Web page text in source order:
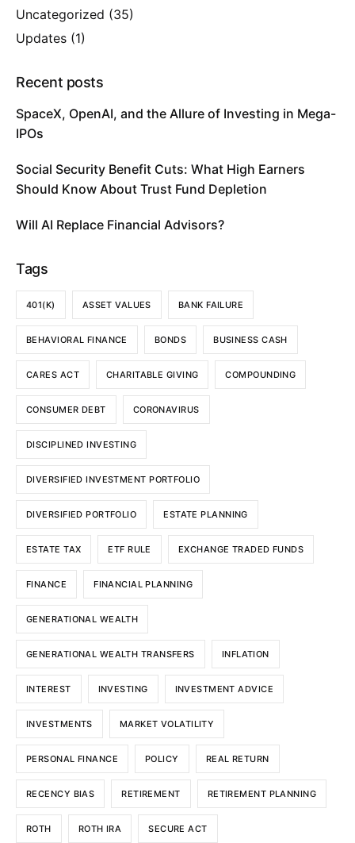
Uncategorized (35)
Updates (1)
Recent posts
SpaceX, OpenAI, and the Allure of Investing in Mega-
IPOs
Social Security Benefit Cuts: What High Earners
Should Know About Trust Fund Depletion
Will AI Replace Financial Advisors?
Tags
401(K) ASSET VALUES BANK FAILURE
BEHAVIORAL FINANCE BONDS BUSINESS CASH
CARES ACT CHARITABLE GIVING COMPOUNDING
CONSUMER DEBT CORONAVIRUS
DISCIPLINED INVESTING
DIVERSIFIED INVESTMENT PORTFOLIO
DIVERSIFIED PORTFOLIO ESTATE PLANNING
ESTATE TAX ETF RULE EXCHANGE TRADED FUNDS
FINANCE FINANCIAL PLANNING
GENERATIONAL WEALTH
GENERATIONAL WEALTH TRANSFERS INFLATION
INTEREST INVESTING INVESTMENT ADVICE
INVESTMENTS MARKET VOLATILITY
PERSONAL FINANCE POLICY REAL RETURN
RECENCY BIAS RETIREMENT RETIREMENT PLANNING
ROTH ROTH IRA SECURE ACT